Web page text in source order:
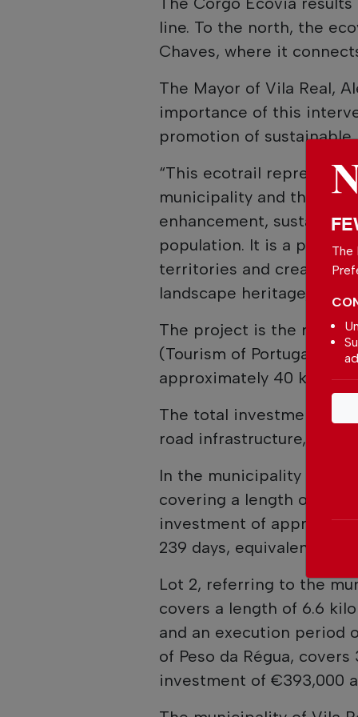
line. To the north, the
Chaves, where it
The Mayor of Vila Real,
importance of this
promotion of sustainable
“This ecotrail represents
municipality and the
enhancement,
population. It is a
territories and creates
landscape heritage,”
The project is the result
(Tourism of Portugal)
approximately 40
The total investment of
road infrastructure,
In the municipality of
covering a length of
investment of
239 days, equivalent to
Lot 2, referring to the
covers a length of 6.6
and an execution period
of Peso da Régua,
investment of €393,000
The